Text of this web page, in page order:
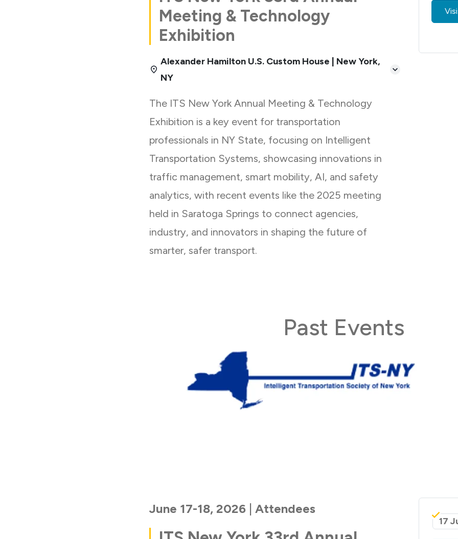
Meeting & Technology
Exhibition
Alexander Hamilton U.S. Custom House | New York,
NY
The ITS New York Annual Meeting & Technology
Exhibition is a key event for transportation
professionals in NY State, focusing on Intelligent
Transportation Systems, showcasing innovations in
traffic management, smart mobility, AI, and safety
analytics, with recent events like the 2025 meeting
held in Saratoga Springs to connect agencies,
industry, and innovators in shaping the future of
smarter, safer transport.
Past Events
June 17-18, 2026 | Attendees
17